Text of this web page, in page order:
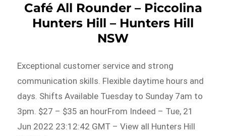
Café All Rounder – Piccolina
Hunters Hill – Hunters Hill
NSW
Exceptional customer service and strong
communication skills. Flexible daytime hours and
days. Shifts Available Tuesday to Sunday 7am to
3pm. $27 – $35 an hourFrom Indeed – Tue, 21
Jun 2022 23:12:42 GMT – View all Hunters Hill